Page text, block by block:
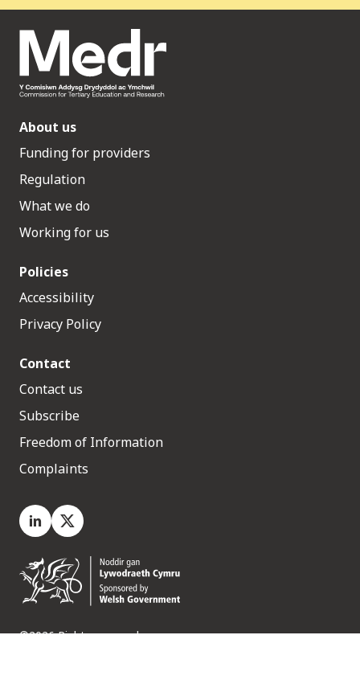
About us
Funding for providers
Regulation
What we do
Working for us
Policies
Accessibility
Privacy Policy
Contact
Contact us
Subscribe
Freedom of Information
Complaints
LinkedIn
X.com
©2026 Rights reserved